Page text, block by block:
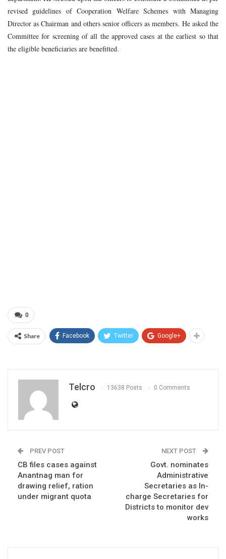
revised guidelines of Cooperation Welfare Schemes with Managing
Director as Chairman and others senior officers as members. He asked the
Committee for screening of all the approved cases at the earliest so that
the eligible beneficiaries are benefitted.
0
Share Facebook Twitter Google+
Telcro 13638 Posts 0 Comments
PREV POST
CB files cases against
Anantnag man for
drawing relief, ration
under migrant quota
NEXT POST
Govt. nominates
Administrative
Secretaries as In-
charge Secretaries for
Districts to monitor dev
works